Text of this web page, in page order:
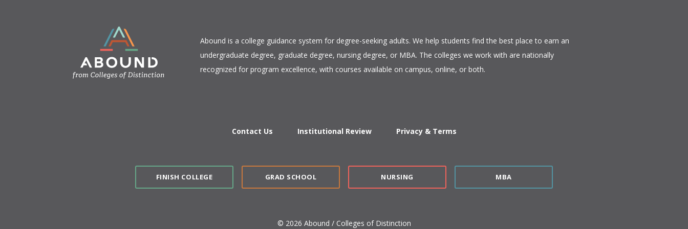
​Abound is a college guidance system for degree-seeking adults. We help students find the best place to earn an
undergraduate degree, graduate degree, nursing degree, or MBA. The colleges we work with are nationally
recognized for program excellence, with courses available on campus, online, or both.​
Contact Us Institutional Review Privacy & Terms
FINISH COLLEGE GRAD SCHOOL NURSING MBA
© 2026 Abound / Colleges of Distinction